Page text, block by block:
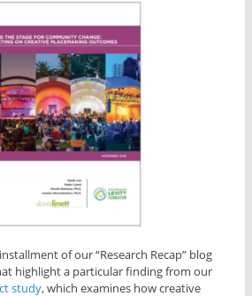
of our “Research Recap” blog
highlight a particular finding from our
study, which examines how creative